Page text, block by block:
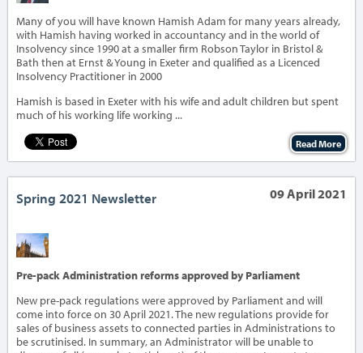
Many of you will have known Hamish Adam for many years already,
with Hamish having worked in accountancy and in the world of
Insolvency since 1990 at a smaller firm Robson Taylor in Bristol &
Bath then at Ernst & Young in Exeter and qualified as a Licenced
Insolvency Practitioner in 2000
Hamish is based in Exeter with his wife and adult children but spent
much of his working life working ...
Read More
Spring 2021 Newsletter 09 April 2021
‹›
Pre-pack Administration reforms approved by Parliament
New pre-pack regulations were approved by Parliament and will
come into force on 30 April 2021. The new regulations provide for
sales of business assets to connected parties in Administrations to
be scrutinised. In summary, an Administrator will be unable to